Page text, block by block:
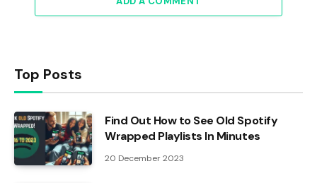
Top Posts
Find Out How to See Old Spotify
Wrapped Playlists In Minutes
20 December 2023